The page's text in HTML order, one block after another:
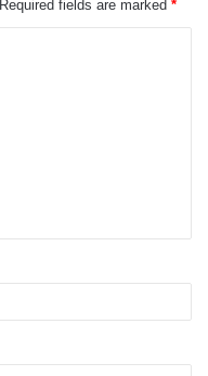
Required fields are marked *